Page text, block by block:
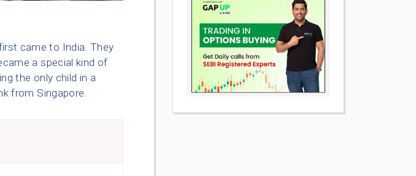
came to India. They
a special kind of
the only child in a
from Singapore.